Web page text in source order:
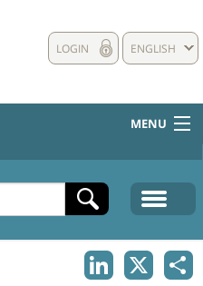
ENGLISH
LOGIN
MENU